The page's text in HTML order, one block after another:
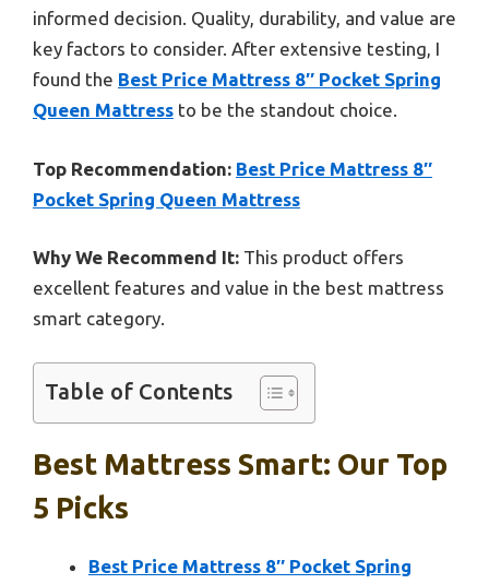
informed decision. Quality, durability, and value are
key factors to consider. After extensive testing, I
found the Best Price Mattress 8″ Pocket Spring
Queen Mattress to be the standout choice.
Top Recommendation: Best Price Mattress 8″
Pocket Spring Queen Mattress
Why We Recommend It: This product offers
excellent features and value in the best mattress
smart category.
Table of Contents
Best Mattress Smart: Our Top
5 Picks
Best Price Mattress 8″ Pocket Spring